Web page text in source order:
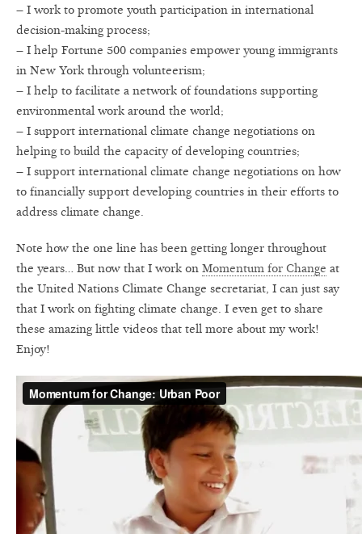
– I work to promote youth participation in international
decision-making process;
– I help Fortune 500 companies empower young immigrants
in New York through volunteerism;
– I help to facilitate a network of foundations supporting
environmental work around the world;
– I support international climate change negotiations on
helping to build the capacity of developing countries;
– I support international climate change negotiations on how
to financially support developing countries in their efforts to
address climate change.
Note how the one line has been getting longer throughout
the years… But now that I work on Momentum for Change at
the United Nations Climate Change secretariat, I can just say
that I work on fighting climate change. I even get to share
these amazing little videos that tell more about my work!
Enjoy!